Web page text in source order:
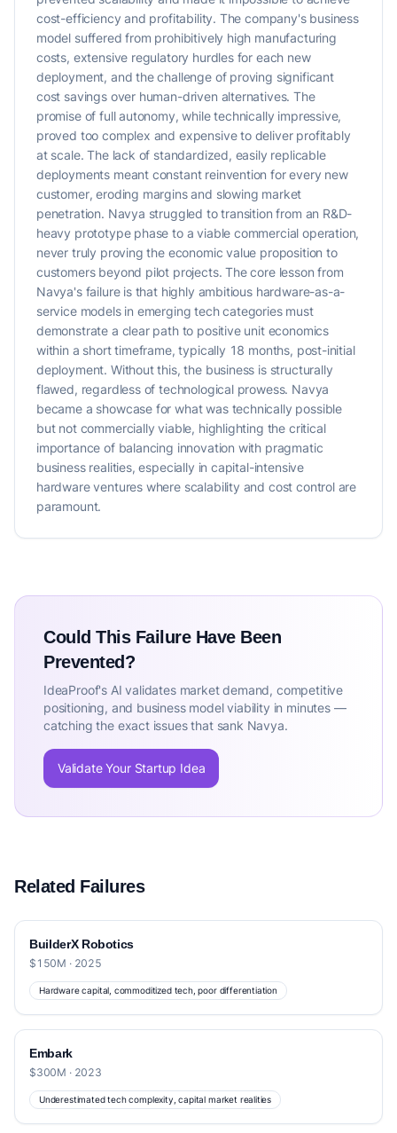
cost-efficiency and profitability. The company's business
model suffered from prohibitively high manufacturing
costs, extensive regulatory hurdles for each new
deployment, and the challenge of proving significant
cost savings over human-driven alternatives. The
promise of full autonomy, while technically impressive,
proved too complex and expensive to deliver profitably
at scale. The lack of standardized, easily replicable
deployments meant constant reinvention for every new
customer, eroding margins and slowing market
penetration. Navya struggled to transition from an R&D-
heavy prototype phase to a viable commercial operation,
never truly proving the economic value proposition to
customers beyond pilot projects. The core lesson from
Navya's failure is that highly ambitious hardware-as-a-
service models in emerging tech categories must
demonstrate a clear path to positive unit economics
within a short timeframe, typically 18 months, post-initial
deployment. Without this, the business is structurally
flawed, regardless of technological prowess. Navya
became a showcase for what was technically possible
but not commercially viable, highlighting the critical
importance of balancing innovation with pragmatic
business realities, especially in capital-intensive
hardware ventures where scalability and cost control are
paramount.
Could This Failure Have Been
Prevented?
IdeaProof's AI validates market demand, competitive
positioning, and business model viability in minutes —
catching the exact issues that sank Navya.
Validate Your Startup Idea
Related Failures
BuilderX Robotics
$150M · 2025
Hardware capital, commoditized tech, poor differentiation
Embark
$300M · 2023
Underestimated tech complexity, capital market realities